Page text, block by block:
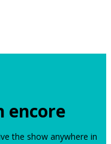
encore
the show anywhere in